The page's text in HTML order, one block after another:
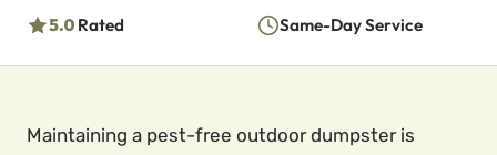
5.0 Rated Same-Day Service
Maintaining a pest-free outdoor dumpster is